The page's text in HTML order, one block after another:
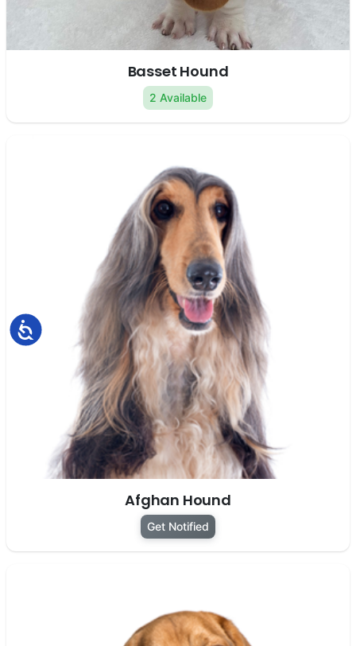
Accessibility
Basset Hound
2 Available
Afghan Hound
Get Notified